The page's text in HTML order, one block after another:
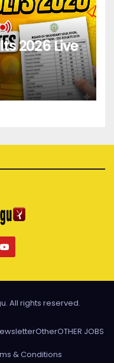
2026 Live
All rights reserved.
OtherOTHER JOBS
& Conditions